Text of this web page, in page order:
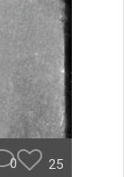
0 25